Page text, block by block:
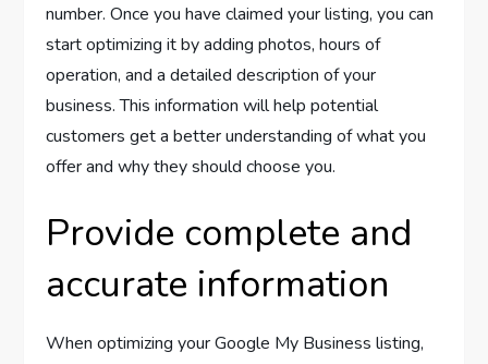
number. Once you have claimed your listing, you can
start optimizing it by adding photos, hours of
operation, and a detailed description of your
business. This information will help potential
customers get a better understanding of what you
offer and why they should choose you.
Provide complete and
accurate information
When optimizing your Google My Business listing,